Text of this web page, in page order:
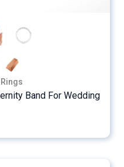
Band For Wedding